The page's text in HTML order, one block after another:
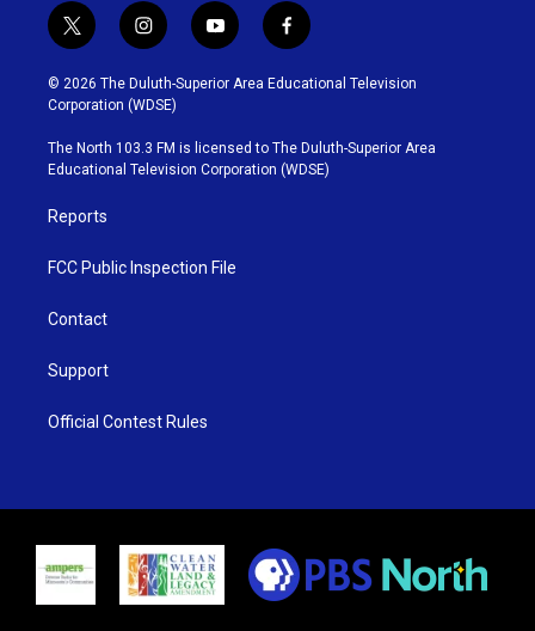
t
w
i
t
t
e
r
i
n
s
t
g
r
y
o
u
b
e
f
a
c
o
o
k
© 2026 The Duluth-Superior Area Educational Television
Corporation (WDSE)
The North 103.3 FM is licensed to The Duluth-Superior Area
Educational Television Corporation (WDSE)
Reports
FCC Public Inspection File
Contact
Support
Official Contest Rules